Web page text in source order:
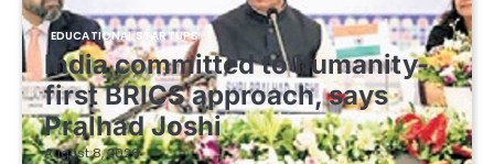
EDUCATIONAL STARTUPS
India committed to humanity-
first BRICS approach, says
Pralhad Joshi
August 8, 2026